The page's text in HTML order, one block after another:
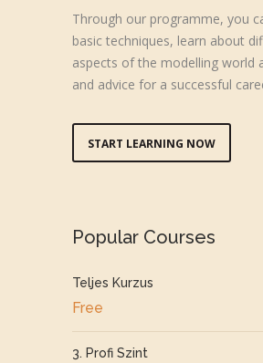
Through our programme, you
basic techniques, learn about
aspects of the modelling world
and advice for a successful
START LEARNING NOW
Popular Courses
Teljes Kurzus
Free
3. Profi Szint